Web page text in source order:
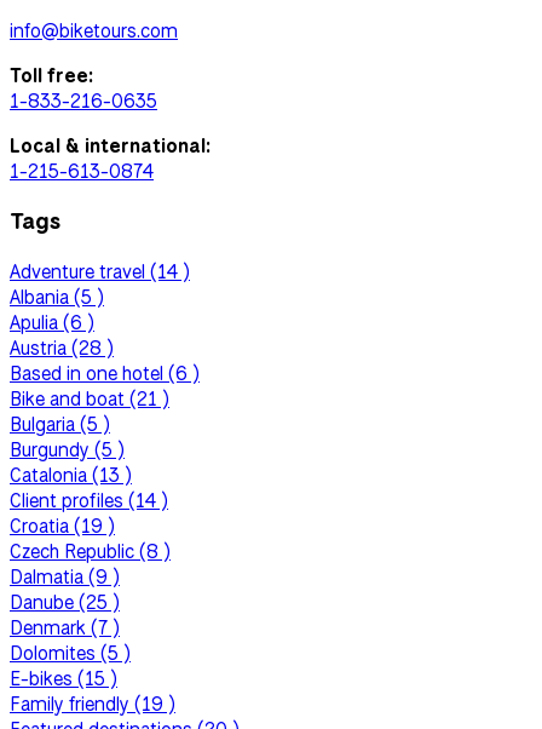
info@biketours.com
Toll free:
1-833-216-0635
Local & international:
1-215-613-0874
Tags
Adventure travel (14 )
Albania (5 )
Apulia (6 )
Austria (28 )
Based in one hotel (6 )
Bike and boat (21 )
Bulgaria (5 )
Burgundy (5 )
Catalonia (13 )
Client profiles (14 )
Croatia (19 )
Czech Republic (8 )
Dalmatia (9 )
Danube (25 )
Denmark (7 )
Dolomites (5 )
E-bikes (15 )
Family friendly (19 )